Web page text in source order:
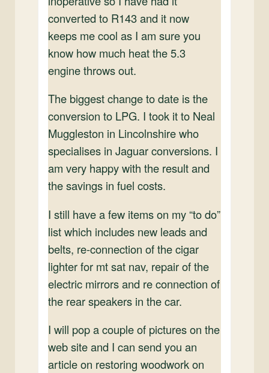
converted to R143 and it now
keeps me cool as I am sure you
know how much heat the 5.3
engine throws out.
The biggest change to date is the
conversion to LPG. I took it to Neal
Muggleston in Lincolnshire who
specialises in Jaguar conversions. I
am very happy with the result and
the savings in fuel costs.
I still have a few items on my “to do”
list which includes new leads and
belts, re-connection of the cigar
lighter for mt sat nav, repair of the
electric mirrors and re connection of
the rear speakers in the car.
I will pop a couple of pictures on the
web site and I can send you an
article on restoring woodwork on